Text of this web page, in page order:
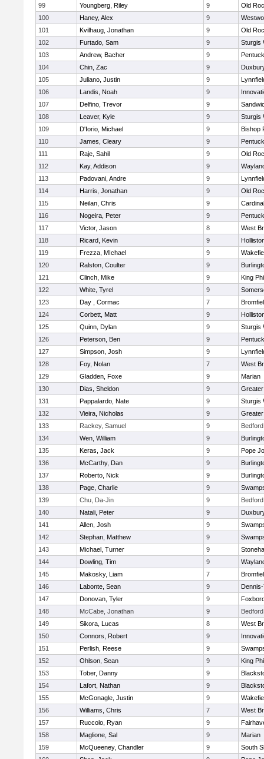
99
Youngberg, Riley 9
Old
100
Haney, Alex 9
101
Kvilhaug, Jonathan 9
Old
102
Furtado, Sam 9
Sturgis
103
Andrew, Bacher 9
104
Chin, Zac 9
105
Juliano, Justin 9
106
Landis, Noah 9
107
Delfino, Trevor 9
108
Leaver, Kyle 9
Sturgis
109
D'Iorio, Michael 9
Bishop
110
James, Cleary 9
111
Raje, Sahil 9
Old
112
Kay, Addison 9
113
Padovani, Andre 9
114
Harris, Jonathan 9
Old
115
Neilan, Chris 9
116
Nogeira, Peter 9
117
Victor, Jason 8
West
118
Ricard, Kevin 9
119
Frezza, MIchael 9
120
Ralston, Coulter 9
121
Clinch, Mike 9
King
122
White, Tyrel 9
123
Day , Cormac 7
124
Corbett, Matt 9
125
Quinn, Dylan 9
Sturgis
126
Peterson, Ben 9
127
Simpson, Josh 9
128
Foy, Nolan 7
West
129
Gladden, Foxe 9
Marian
130
Dias, Sheldon 9
131
Pappalardo, Nate 9
Sturgis
132
Vieira, Nicholas 9
133
Rackey, Samuel 9
Bedford
134
Wen, William 9
135
Keras, Jack 9
Pope
136
McCarthy, Dan 9
137
Roberto, Nick 9
138
Page, Charlie 9
139
Chu, Da-Jin 9
Bedford
140
Natali, Peter 9
141
Allen, Josh 9
142
Stephan, Matthew 9
143
Michael, Turner 9
144
Dowling, Tim 9
145
Makosky, Liam 7
146
Labonte, Sean 9
147
Donovan, Tyler 9
148
McCabe, Jonathan 9
Bedford
149
Sikora, Lucas 8
West
150
Connors, Robert 9
151
Perlish, Reese 9
152
Ohlson, Sean 9
King
153
Tober, Danny 9
154
Lafort, Nathan 9
155
McGonagle, Justin 9
156
Williams, Chris 7
West
157
Ruccolo, Ryan 9
158
Maglione, Sal 9
Marian
159
McQueeney, Chandler 9
South